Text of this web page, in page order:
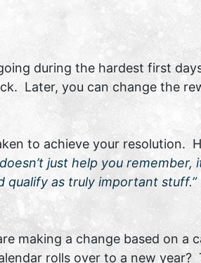
during the hardest first
Later, you can change the
to achieve your resolution.
just help you
qualify as truly important stuff.”
making a change based on a
rolls over to a new year?